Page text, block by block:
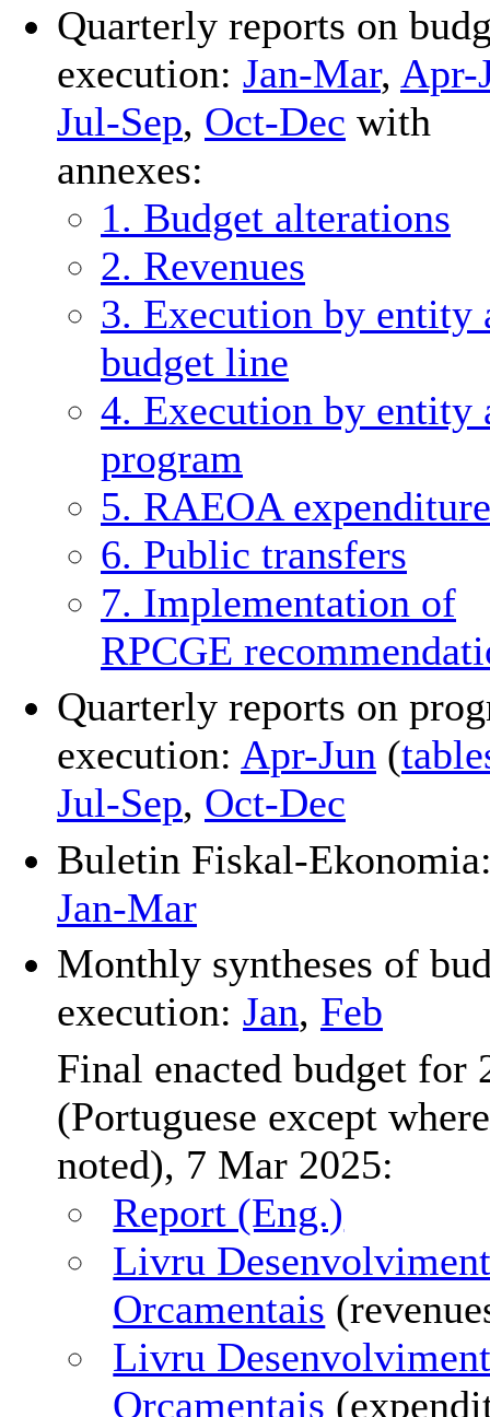
Quarterly reports on
execution: Jan-Mar, Apr-
Jul-Sep, Oct-Dec with
annexes:
1. Budget alterations
2. Revenues
3. Execution by entity
budget line
4. Execution by entity
program
5. RAEOA
6. Public transfers
7. Implementation of
RPCGE
Quarterly reports on
execution: Apr-Jun (
Jul-Sep, Oct-Dec
Buletin Fiskal-
Jan-Mar
Monthly syntheses of
execution: Jan, Feb
Final enacted budget for
(Portuguese except where
noted), 7 Mar 2025:
Report (Eng.)
Livru
Orcamentais
Livru
Orcamentais